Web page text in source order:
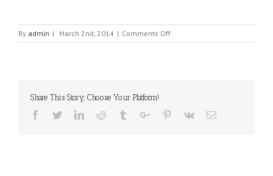
By admin | March 2nd, 2014 | Comments Offon
PMA
Share This Story, Choose Your Platform!
Facebook
TwitterLinkedinReddit TumblrGoogle+Pinterest
Vk Email